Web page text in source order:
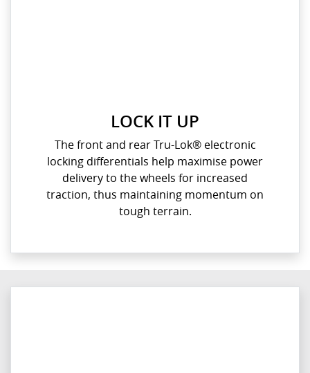
LOCK IT UP
The front and rear Tru-Lok® electronic
locking differentials help maximise power
delivery to the wheels for increased
traction, thus maintaining momentum on
tough terrain.